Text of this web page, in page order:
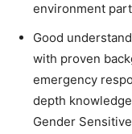
environment
Good
with proven
emergency
depth
Gender